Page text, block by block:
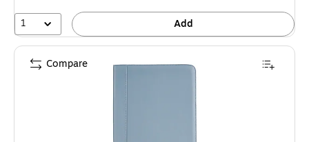
1 Add
Compare